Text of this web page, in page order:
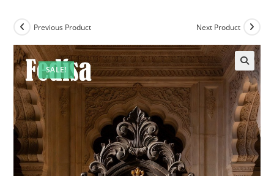
SALE!
Previous Product Next Product